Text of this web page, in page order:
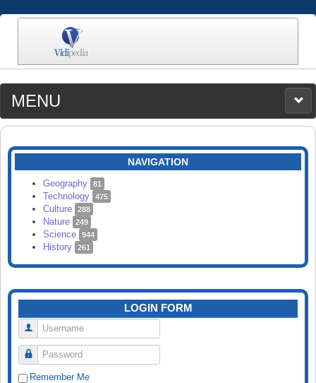
MENU
MEDIA
CATEGORIES
SEARCH
NAVIGATION
Geography 81
Technology 475
Culture 288
Nature 249
Science 944
History 261
LOGIN FORM
Username
Password
Remember Me